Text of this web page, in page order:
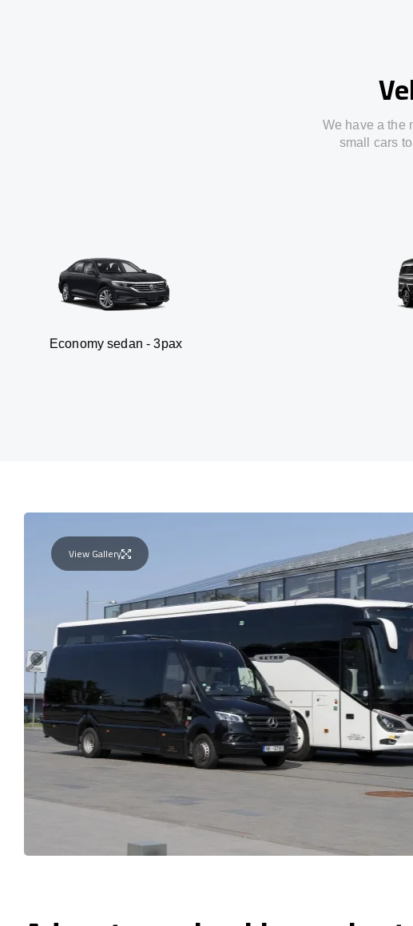
We have a the
small cars
sedan - 3pax
View Gallery